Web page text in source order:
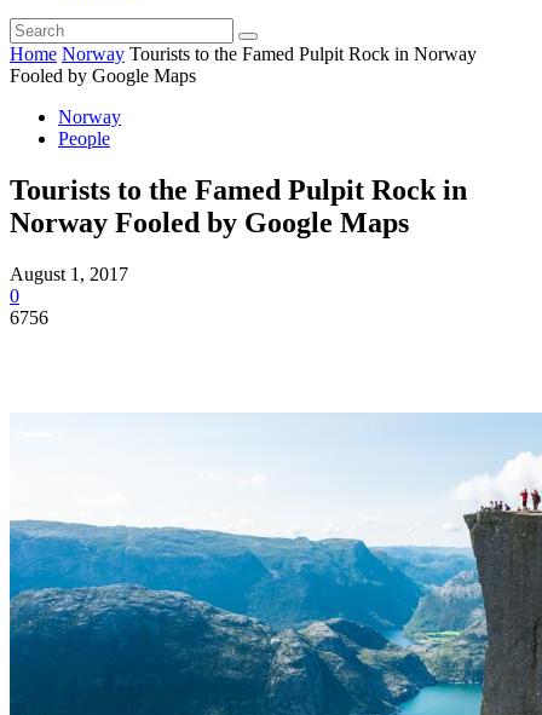
Home Norway Tourists to the Famed Pulpit Rock in Norway
Fooled by Google Maps
Norway
People
Tourists to the Famed Pulpit Rock in
Norway Fooled by Google Maps
August 1, 2017
0
6756